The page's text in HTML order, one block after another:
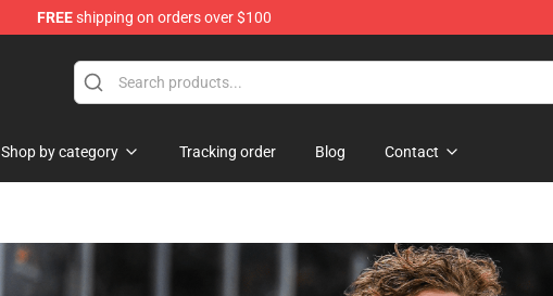
FREEshipping on orders over $100
Shop by category Tracking order Blog Contact